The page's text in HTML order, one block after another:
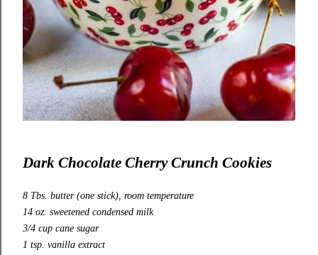
Dark Chocolate Cherry Crunch Cookies
8 Tbs. butter (one stick), room temperature
14 oz. sweetened condensed milk
3/4 cup cane sugar
1 tsp. vanilla extract